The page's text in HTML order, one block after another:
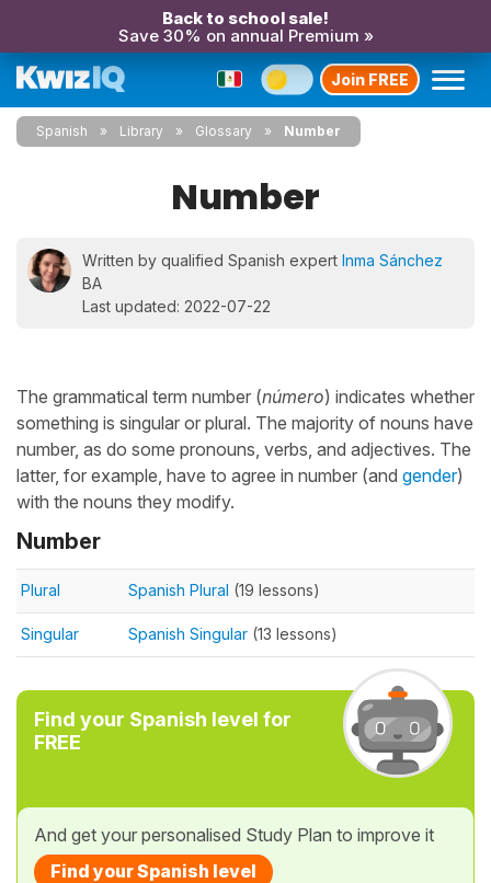
Back to school sale!
Save 30% on annual Premium »
Join FREE
Spanish Library Glossary Number
Number
Written by qualified Spanish expert Inma Sánchez
BA
Last updated: 2022-07-22
The grammatical term number (número) indicates whether
something is singular or plural. The majority of nouns have
number, as do some pronouns, verbs, and adjectives. The
latter, for example, have to agree in number (and gender)
with the nouns they modify.
Number
Plural Spanish Plural (19 lessons)
Singular Spanish Singular (13 lessons)
Find your Spanish level for
FREE
And get your personalised Study Plan to improve it
Find your Spanish level